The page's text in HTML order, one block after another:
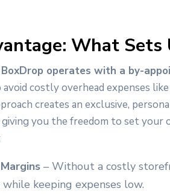
What Sets
BoxDrop operates with a by-
costly overhead expenses
creates an exclusive,
you the freedom to set your
– Without a costly
keeping expenses low.